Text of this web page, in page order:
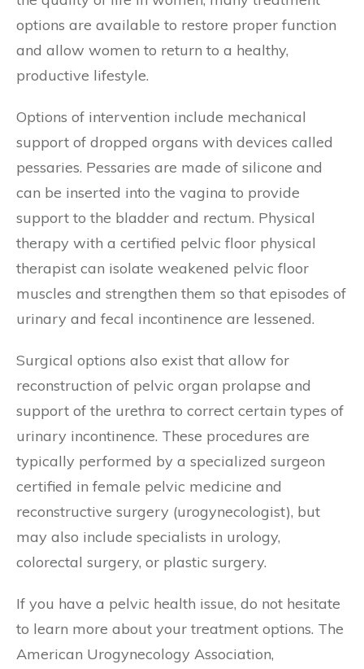
options are available to restore proper function
and allow women to return to a healthy,
productive lifestyle.
Options of intervention include mechanical
support of dropped organs with devices called
pessaries. Pessaries are made of silicone and
can be inserted into the vagina to provide
support to the bladder and rectum. Physical
therapy with a certified pelvic floor physical
therapist can isolate weakened pelvic floor
muscles and strengthen them so that episodes of
urinary and fecal incontinence are lessened.
Surgical options also exist that allow for
reconstruction of pelvic organ prolapse and
support of the urethra to correct certain types of
urinary incontinence. These procedures are
typically performed by a specialized surgeon
certified in female pelvic medicine and
reconstructive surgery (urogynecologist), but
may also include specialists in urology,
colorectal surgery, or plastic surgery.
If you have a pelvic health issue, do not hesitate
to learn more about your treatment options. The
American Urogynecology Association,